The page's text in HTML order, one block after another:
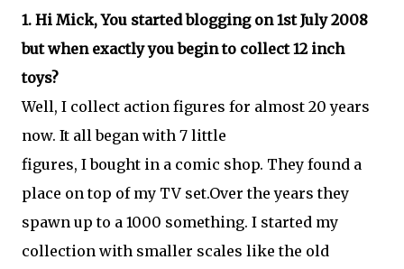
1. Hi Mick, You started blogging on 1st July 2008
but when exactly you begin to collect 12 inch
toys?
Well, I collect action figures for almost 20 years
now. It all began with 7 little
figures, I bought in a comic shop. They found a
place on top of my TV set.Over the years they
spawn up to a 1000 something. I started my
collection with smaller scales like the old